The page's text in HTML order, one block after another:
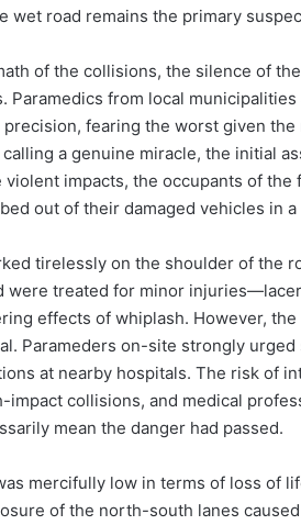
wet road remains the primary
of the collisions, the silence of
Paramedics from local
fearing the worst given the
a genuine miracle, the initial
impacts, the occupants of
out of their damaged vehicles in
tirelessly on the shoulder of the
were treated for minor
effects of whiplash. However,
Parameders on-site strongly
at nearby hospitals. The risk of
impact collisions, and medical
mean the danger had passed.
mercifully low in terms of loss of
of the north-south lanes